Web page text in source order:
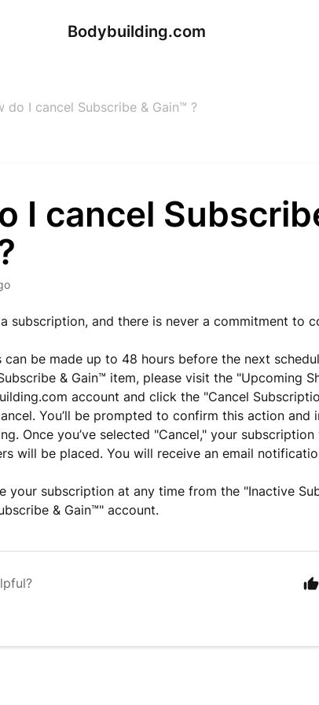
Bodybuilding.com
do I cancel Subscribe & Gain™ ?
I cancel
a subscription, and there is never a commitment to
can be made up to 48 hours before the next
& Gain™ item, please visit the "Upcoming
account and click the "Cancel
You’ll be prompted to confirm this action and
Once you’ve selected "Cancel," your
will be placed. You will receive an email
your subscription at any time from the "Inactive
& Gain™" account.